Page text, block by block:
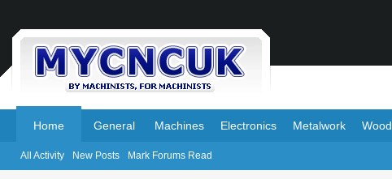
Home
All Activity New Posts Mark Forums Read
General Machines Electronics Metalwork